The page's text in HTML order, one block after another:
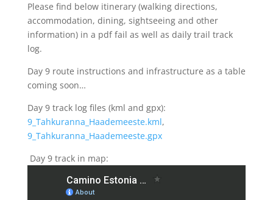
Please find below itinerary (walking directions,
accommodation, dining, sightseeing and other
information) in a pdf fail as well as daily trail track
log.
Day 9 route instructions and infrastructure as a table
coming soon…
Day 9 track log files (kml and gpx):
9_Tahkuranna_Haademeeste.kml,
9_Tahkuranna_Haademeeste.gpx
Day 9 track in map: